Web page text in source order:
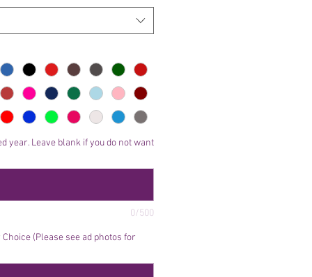
year. Leave blank if you do not want
0/500
(Please see ad photos for